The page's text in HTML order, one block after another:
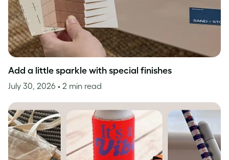
Add a little sparkle with special finishes
July 30, 2026 • 2 min read